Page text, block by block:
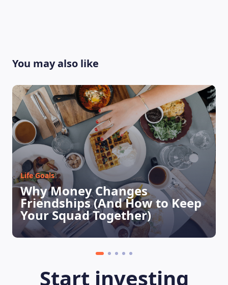
LEARNING PLATFORM
You may also like
Life Goals
Why Money Changes
Friendships (And How to Keep
Your Squad Together)
Start investing